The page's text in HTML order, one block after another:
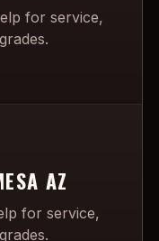
for service,
AZ
for service,